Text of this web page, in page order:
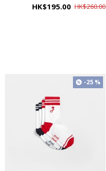
HK$195.00 HK$260.00
-25 %